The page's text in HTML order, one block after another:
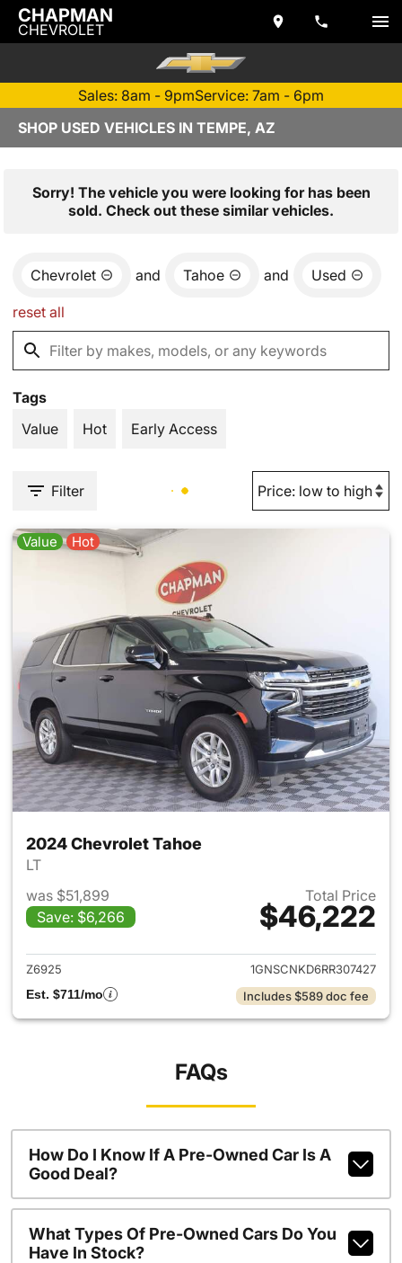
CHAPMAN
CHEVROLET
Sales: 8am - 9pmService: 7am - 6pm
SHOP USED VEHICLES IN TEMPE, AZ
Sorry! The vehicle you were looking for has been
sold. Check out these similar vehicles.
Chevrolet and Tahoe and Used
reset all
Tags
Value
Hot Early Access
Filter
Value Hot
2024 Chevrolet Tahoe
LT
was $51,899
Save: $6,266
Total Price
$46,222
View details for 2024
Z6925
1GNSCNKD6RR307427
Est. $711/mo
Includes $589 doc fee
FAQs
How Do I Know If A Pre-Owned Car Is A
Good Deal?
What Types Of Pre-Owned Cars Do You
Have In Stock?